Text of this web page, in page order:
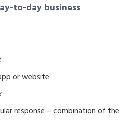
to-day business
or website
response – combination of the